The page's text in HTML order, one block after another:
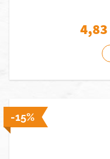
4,83
-15%